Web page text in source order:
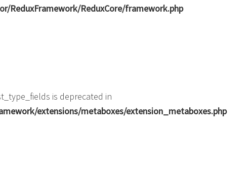
ReduxFramework/ReduxCore/framework.php
is deprecated in
extensions/metaboxes/extension_metaboxes.php